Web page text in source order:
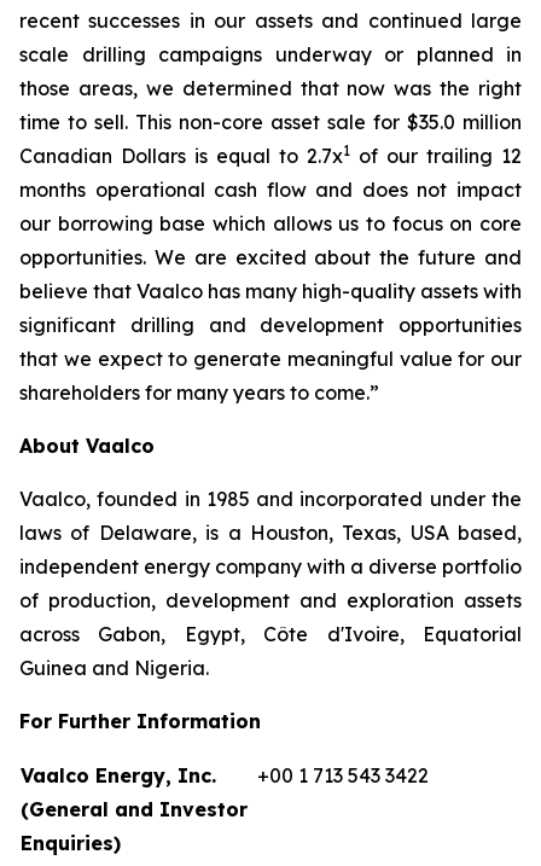
recent successes in our assets and continued large
scale drilling campaigns underway or planned in
those areas, we determined that now was the right
time to sell. This non-core asset sale for $35.0 million
Canadian Dollars is equal to 2.7x1 of our trailing 12
months operational cash flow and does not impact
our borrowing base which allows us to focus on core
opportunities. We are excited about the future and
believe that Vaalco has many high-quality assets with
significant drilling and development opportunities
that we expect to generate meaningful value for our
shareholders for many years to come.”
About Vaalco
Vaalco, founded in 1985 and incorporated under the
laws of Delaware, is a Houston, Texas, USA based,
independent energy company with a diverse portfolio
of production, development and exploration assets
across Gabon, Egypt, Côte d'Ivoire, Equatorial
Guinea and Nigeria.
For Further Information
Vaalco Energy, Inc.
(General and Investor
Enquiries)
+00 1 713 543 3422